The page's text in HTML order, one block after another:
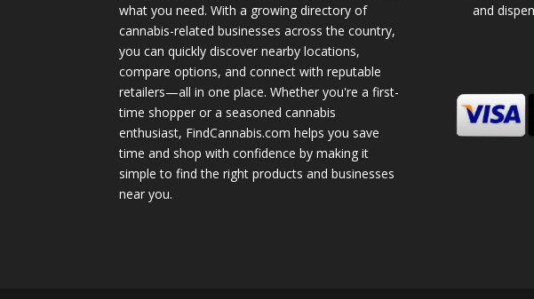
what you need. With a growing directory of
cannabis-related businesses across the country,
you can quickly discover nearby locations,
compare options, and connect with reputable
retailers—all in one place. Whether you're a first-
time shopper or a seasoned cannabis
enthusiast, FindCannabis.com helps you save
time and shop with confidence by making it
simple to find the right products and businesses
near you.
and